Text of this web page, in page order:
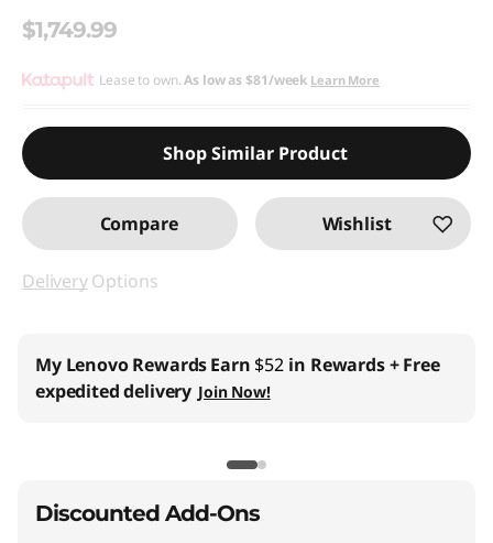
$1,749.99
Lease to own.As low as$81/week Learn More
Shop Similar Product
Compare Wishlist
DeliveryOptions
My Lenovo RewardsEarn $52 in Rewards+ Free
expedited delivery Join Now!
Discounted Add-Ons